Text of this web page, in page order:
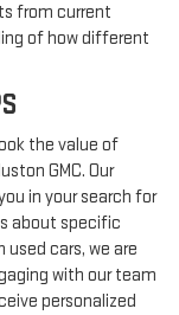
from current
of how different
the value of
GMC. Our
in your search for
about specific
cars, we are
with our team
personalized